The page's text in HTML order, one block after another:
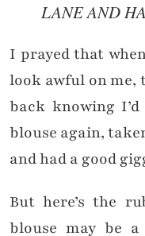
LANE AND
I prayed that
look awful on me,
back knowing
blouse again,
and had a good
But here’s the
blouse may be